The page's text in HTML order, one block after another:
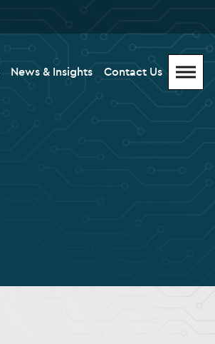
News & Insights Contact Us Menu